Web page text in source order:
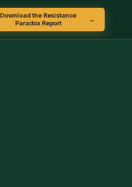
Download the Resistance
Paradox Report
→